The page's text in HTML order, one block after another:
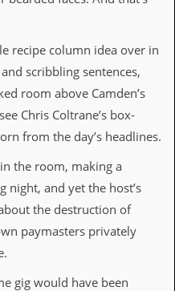
recipe column idea over in
scribbling sentences,
room above Camden’s
Chris Coltrane’s box-
from the day’s headlines.
the room, making a
night, and yet the host’s
the destruction of
paymasters privately
gig would have been